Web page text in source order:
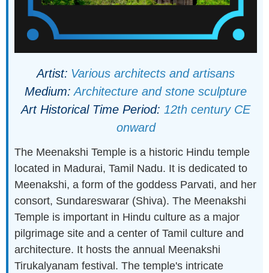
Artist: Various architects and artisans
Medium: Architecture and stone sculpture
Art Historical Time Period: 12th century CE
onward
The Meenakshi Temple is a historic Hindu temple
located in Madurai, Tamil Nadu. It is dedicated to
Meenakshi, a form of the goddess Parvati, and her
consort, Sundareswarar (Shiva). The Meenakshi
Temple is important in Hindu culture as a major
pilgrimage site and a center of Tamil culture and
architecture. It hosts the annual Meenakshi
Tirukalyanam festival. The temple's intricate